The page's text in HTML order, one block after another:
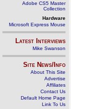
Adobe CS5 Master
Collection
Hardware
Microsoft Express Mouse
Latest Interviews
Mike Swanson
Site News/Info
About This Site
Advertise
Affiliates
Contact Us
Default Home Page
Link To Us